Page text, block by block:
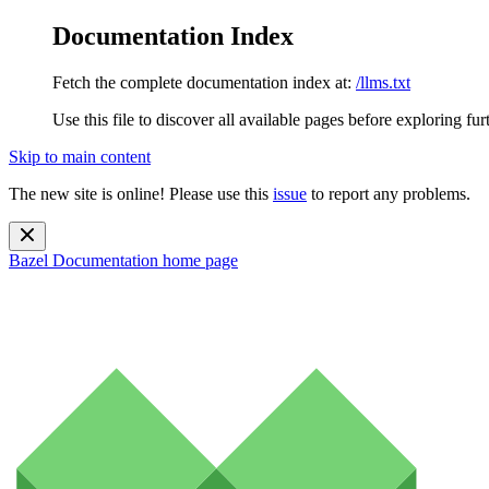
Documentation Index
Fetch the complete documentation index at: /llms.txt
Use this file to discover all available pages before exploring
Skip to main content
The new site is online! Please use this issue to report any problems.
Bazel Documentation home page